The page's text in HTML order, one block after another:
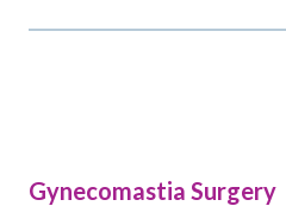
Gynecomastia Surgery